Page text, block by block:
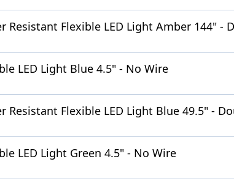
Resistant Flexible LED Light Amber 144" -
LED Light Blue 4.5" - No Wire
Resistant Flexible LED Light Blue 49.5" -
LED Light Green 4.5" - No Wire